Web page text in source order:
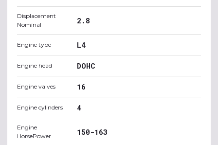
Displacement
Nominal
2.8
Engine type L4
Engine head DOHC
Engine valves 16
Engine cylinders 4
Engine
HorsePower
150-163